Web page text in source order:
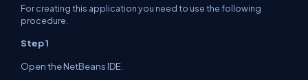
For creating this application you need to use the following
procedure.
Step 1
Open the NetBeans IDE.